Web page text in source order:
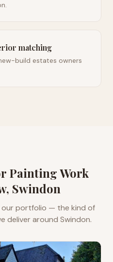
matching
build estates owners
PaintingWork
Swindon
portfolio — the kind of
deliver around Swindon.